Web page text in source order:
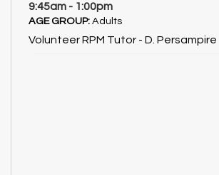
9:45am - 1:00pm
AGE GROUP: Adults
Volunteer RPM Tutor - D. Persampire